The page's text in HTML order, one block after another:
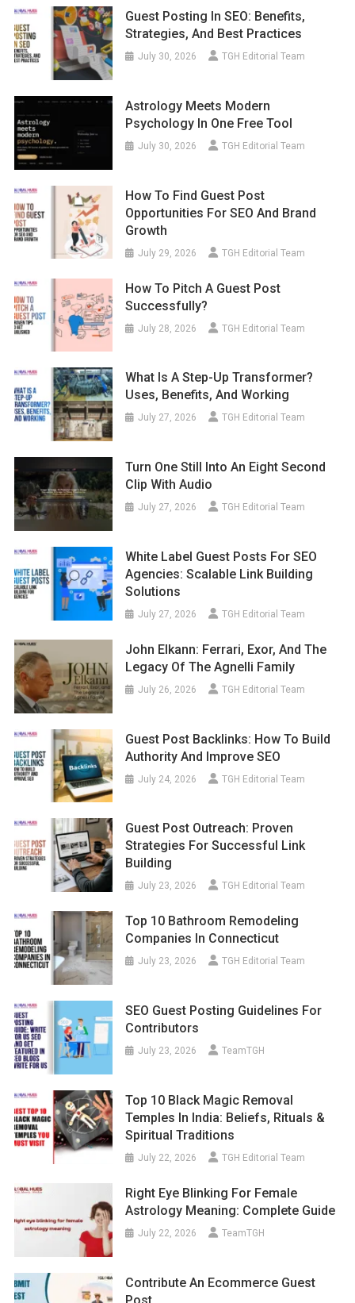
Guest Posting In SEO: Benefits,
Strategies, And Best Practices
July 30, 2026 TGH Editorial Team
Astrology Meets Modern
Psychology In One Free Tool
July 30, 2026 TGH Editorial Team
How To Find Guest Post
Opportunities For SEO And Brand
Growth
July 29, 2026 TGH Editorial Team
How To Pitch A Guest Post
Successfully?
July 28, 2026 TGH Editorial Team
What Is A Step-Up Transformer?
Uses, Benefits, And Working
July 27, 2026 TGH Editorial Team
Turn One Still Into An Eight Second
Clip With Audio
July 27, 2026 TGH Editorial Team
White Label Guest Posts For SEO
Agencies: Scalable Link Building
Solutions
July 27, 2026 TGH Editorial Team
John Elkann: Ferrari, Exor, And The
Legacy Of The Agnelli Family
July 26, 2026 TGH Editorial Team
Guest Post Backlinks: How To Build
Authority And Improve SEO
July 24, 2026 TGH Editorial Team
Guest Post Outreach: Proven
Strategies For Successful Link
Building
July 23, 2026 TGH Editorial Team
Top 10 Bathroom Remodeling
Companies In Connecticut
July 23, 2026 TGH Editorial Team
SEO Guest Posting Guidelines For
Contributors
July 23, 2026 TeamTGH
Top 10 Black Magic Removal
Temples In India: Beliefs, Rituals &
Spiritual Traditions
July 22, 2026 TGH Editorial Team
Right Eye Blinking For Female
Astrology Meaning: Complete Guide
July 22, 2026 TeamTGH
Contribute An Ecommerce Guest
Post